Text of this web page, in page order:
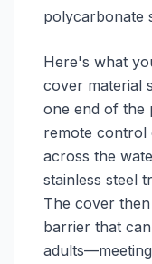
polycarbonate
Here's what
cover material
one end of the
remote control
across the
stainless steel
The cover
barrier that